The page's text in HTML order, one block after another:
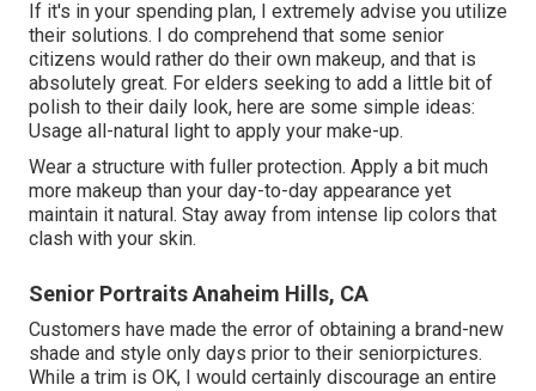
If it's in your spending plan, I extremely advise you utilize
their solutions. I do comprehend that some senior
citizens would rather do their own makeup, and that is
absolutely great. For elders seeking to add a little bit of
polish to their daily look, here are some simple ideas:
Usage all-natural light to apply your make-up.
Wear a structure with fuller protection. Apply a bit much
more makeup than your day-to-day appearance yet
maintain it natural. Stay away from intense lip colors that
clash with your skin.
Senior Portraits Anaheim Hills, CA
Customers have made the error of obtaining a brand-new
shade and style only days prior to their seniorpictures.
While a trim is OK, I would certainly discourage an entire